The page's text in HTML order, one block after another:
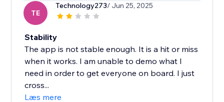
TE
Technology273/ Jun 25, 2025
Stability
The app is not stable enough. It is a hit or miss
when it works. I am unable to demo what I
need in order to get everyone on board. I just
cross...
Læs mere